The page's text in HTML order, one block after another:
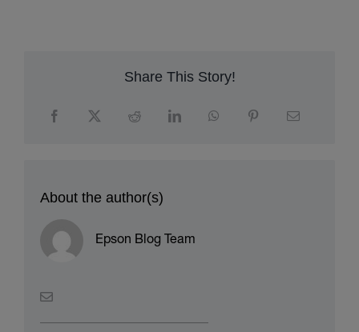
About the author(s)